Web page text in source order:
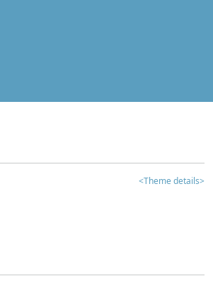
<Theme details>